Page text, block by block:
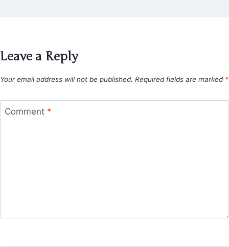
Leave a Reply
Your email address will not be published. Required fields are marked *
Comment *